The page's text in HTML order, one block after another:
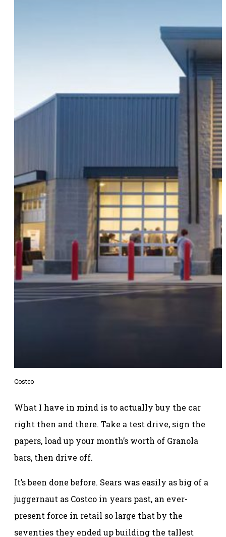
Costco
What I have in mind is to actually buy the car
right then and there. Take a test drive, sign the
papers, load up your month’s worth of Granola
bars, then drive off.
It’s been done before. Sears was easily as big of a
juggernaut as Costco in years past, an ever-
present force in retail so large that by the
seventies they ended up building the tallest